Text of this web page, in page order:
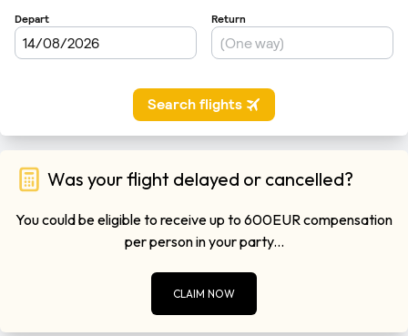
Was your flight delayed or cancelled?
You could be eligible to receive up to 600EUR compensation
per person in your party...
CLAIM NOW